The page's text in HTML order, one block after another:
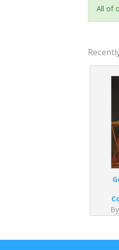
All of
By